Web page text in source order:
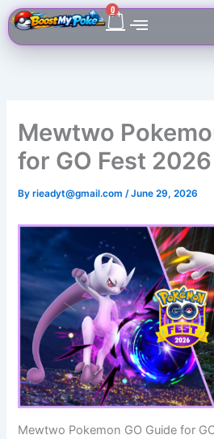
Skip
content
0
Cart
Mewtwo
for GO Fest
Byrieadyt@gmail.com/June 29, 2026
Mewtwo Pokemon GO Guide for